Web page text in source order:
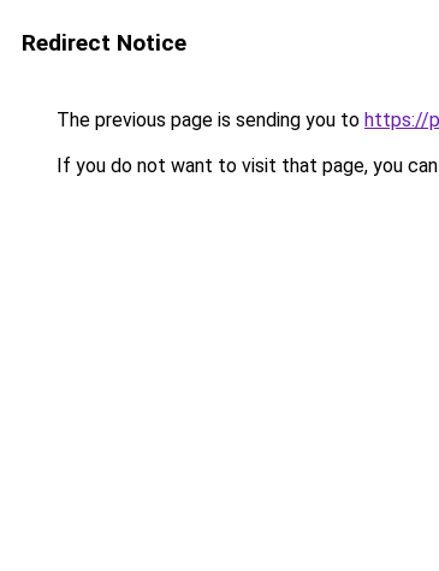
Redirect Notice
The previous page is sending you to https://
If you do not want to visit that page, you can